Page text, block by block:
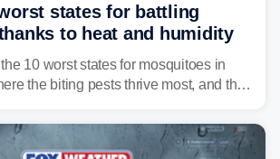
states for battling
to heat and humidity
10 worst states for mosquitoes in
the biting pests thrive most, and the